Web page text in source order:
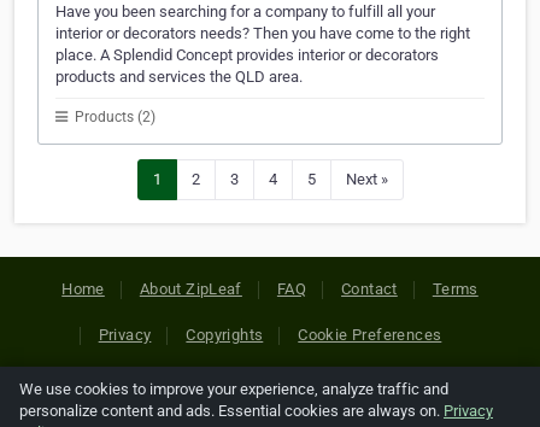
Have you been searching for a company to fulfill all your
interior or decorators needs? Then you have come to the right
place. A Splendid Concept provides interior or decorators
products and services the QLD area.
Products (2)
1 2 3 4 5 Next »
Home About ZipLeaf FAQ Contact Terms
Privacy Copyrights Cookie Preferences
Copyright © 2026 Netcode, Inc. All Rights Reserved. All
We use cookies to improve your experience, analyze traffic and
personalize content and ads. Essential cookies are always on. Privacy